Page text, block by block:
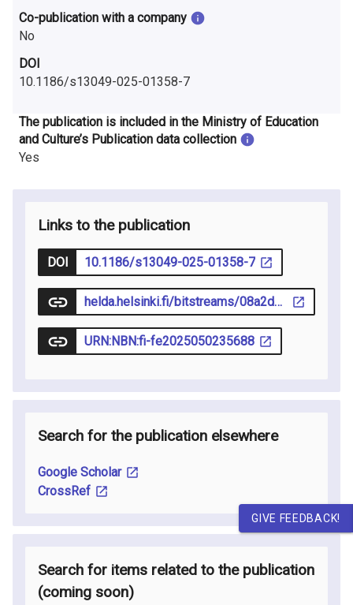
Co-publication with a company
No
DOI
10.1186/s13049-025-01358-7
The publication is included in the Ministry of Education
and Culture’s Publication data collection
Yes
Links to the publication
DOI 10.1186/s13049-025-01358-7
helda.helsinki.fi/bitstreams/08a2d466-fe4e-4486-b8d9-2f1f9a72bf98/download
URN:NBN:fi-fe2025050235688
Search for the publication elsewhere
Google Scholar
CrossRef
Search for items related to the publication
(coming soon)
GIVE FEEDBACK!